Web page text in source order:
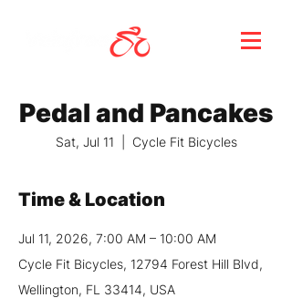
Pedal and Pancakes
Sat, Jul 11 Cycle Fit Bicycles
Time & Location
Jul 11, 2026, 7:00 AM – 10:00 AM
Cycle Fit Bicycles, 12794 Forest Hill Blvd,
Wellington, FL 33414, USA